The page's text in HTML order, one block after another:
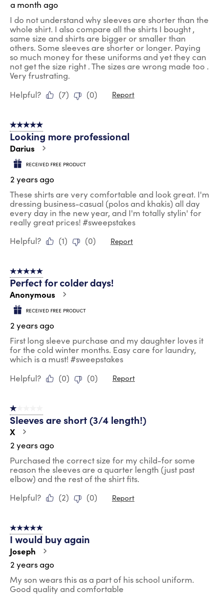
a month ago
I do not understand why sleeves are shorter than the
whole shirt. I also compare all the shirts I bought ,
same size and shirts are bigger or smaller than
others. Some sleeves are shorter or longer. Paying
so much money for these uniforms and yet they can
not get the size right . The sizes are wrong made too .
Very frustrating.
Helpful?
(7) (0) Report
5 out of 5 stars.
Looking more professional
Darius
RECEIVED FREE PRODUCT
2 years ago
These shirts are very comfortable and look great. I'm
dressing business-casual (polos and khakis) all day
every day in the new year, and I'm totally stylin' for
really great prices! #sweepstakes
Helpful?
(1) (0) Report
5 out of 5 stars.
Perfect for colder days!
Anonymous
RECEIVED FREE PRODUCT
2 years ago
First long sleeve purchase and my daughter loves it
for the cold winter months. Easy care for laundry,
which is a must! #sweepstakes
Helpful?
(0) (0) Report
1 out of 5 stars.
Sleeves are short (3/4 length!)
X
2 years ago
Purchased the correct size for my child-for some
reason the sleeves are a quarter length (just past
elbow) and the rest of the shirt fits.
Helpful?
(2) (0) Report
5 out of 5 stars.
I would buy again
Joseph
2 years ago
My son wears this as a part of his school uniform.
Good quality and comfortable